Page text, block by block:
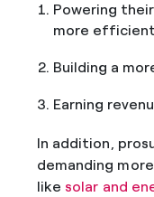
Powering
more
Building a
Earning
In addition,
demanding
like solar and